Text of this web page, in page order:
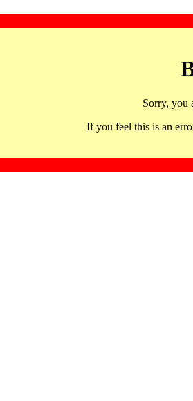
Sorry, you
If you feel this is an